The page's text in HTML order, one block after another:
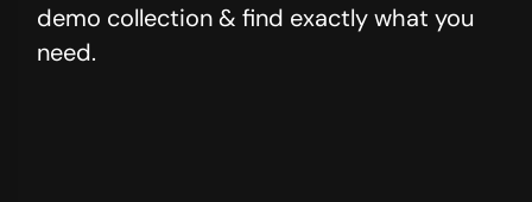
demo collection & find exactly what you
need.